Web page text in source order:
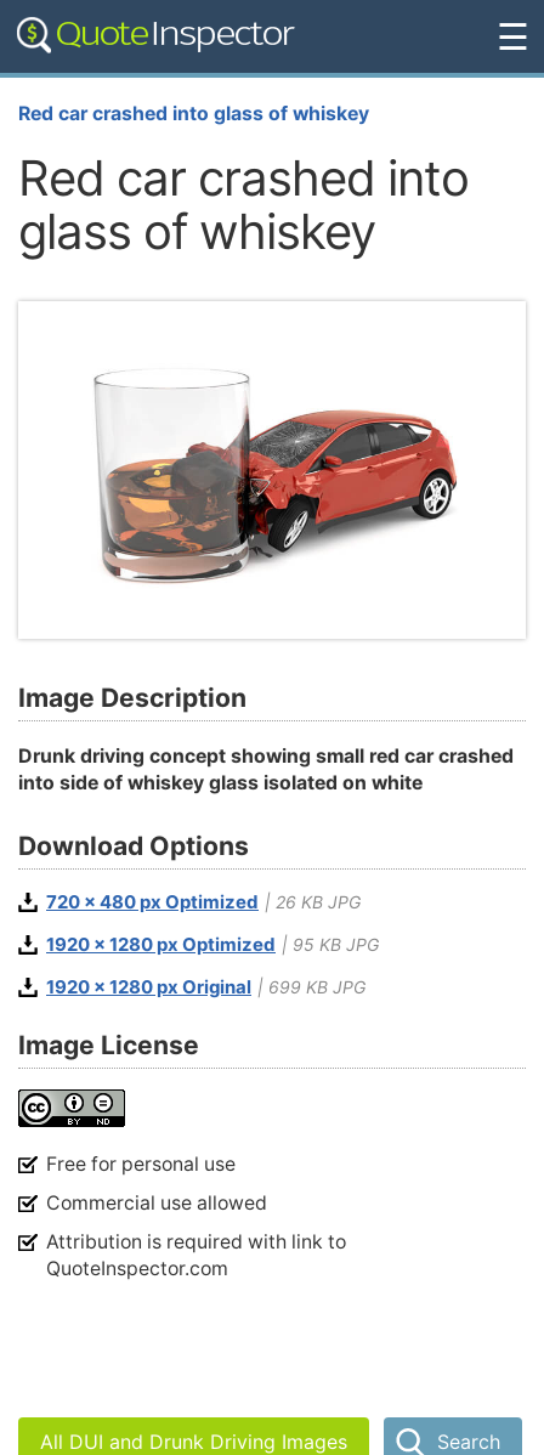
☰
Red car crashed into glass of whiskey
Red car crashed into
glass of whiskey
Image Description
Drunk driving concept showing small red car crashed
into side of whiskey glass isolated on white
Download Options
720 x 480 px Optimized | 26 KB JPG
1920 x 1280 px Optimized | 95 KB JPG
1920 x 1280 px Original | 699 KB JPG
Image License
Free for personal use
Commercial use allowed
Attribution is required with link to
QuoteInspector.com
All DUI and Drunk Driving Images Search